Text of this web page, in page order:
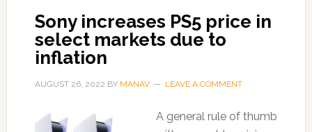
Sony increases PS5 price in
select markets due to
inflation
AUGUST 26, 2022 BY MANAV LEAVE A COMMENT
A general rule of thumb